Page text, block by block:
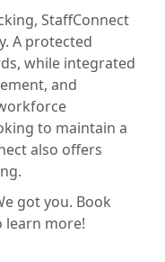
StaffConnect
A protected
while integrated
and
to maintain a
also offers
got you. Book
learn more!